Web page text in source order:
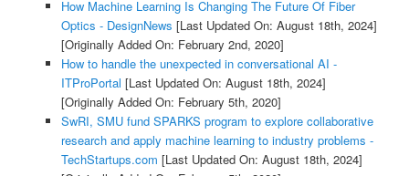
How Machine Learning Is Changing The Future Of Fiber
Optics - DesignNews [Last Updated On: August 18th, 2024]
[Originally Added On: February 2nd, 2020]
How to handle the unexpected in conversational AI -
ITProPortal [Last Updated On: August 18th, 2024]
[Originally Added On: February 5th, 2020]
SwRI, SMU fund SPARKS program to explore collaborative
research and apply machine learning to industry problems -
TechStartups.com [Last Updated On: August 18th, 2024]